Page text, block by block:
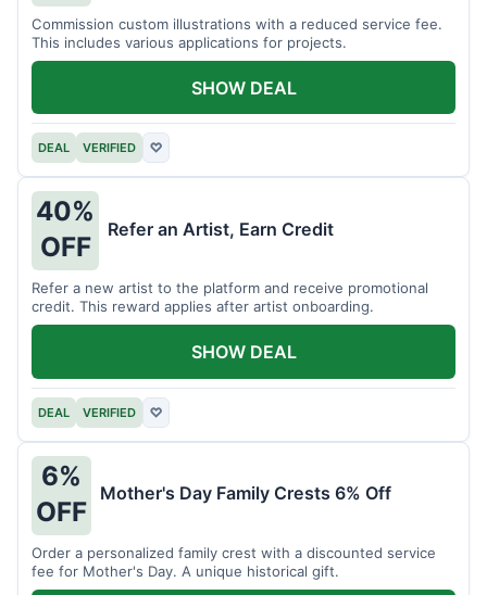
Commission custom illustrations with a reduced service fee.
This includes various applications for projects.
DEAL VERIFIED ♡
SHOW DEAL
40%
OFF
Refer an Artist, Earn Credit
Refer a new artist to the platform and receive promotional
credit. This reward applies after artist onboarding.
DEAL VERIFIED ♡
SHOW DEAL
6%
OFF
Mother's Day Family Crests 6% Off
Order a personalized family crest with a discounted service
fee for Mother's Day. A unique historical gift.